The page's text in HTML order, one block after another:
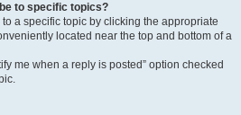
to specific topics?
a specific topic by clicking the appropriate
located near the top and bottom of a
me when a reply is posted” option checked